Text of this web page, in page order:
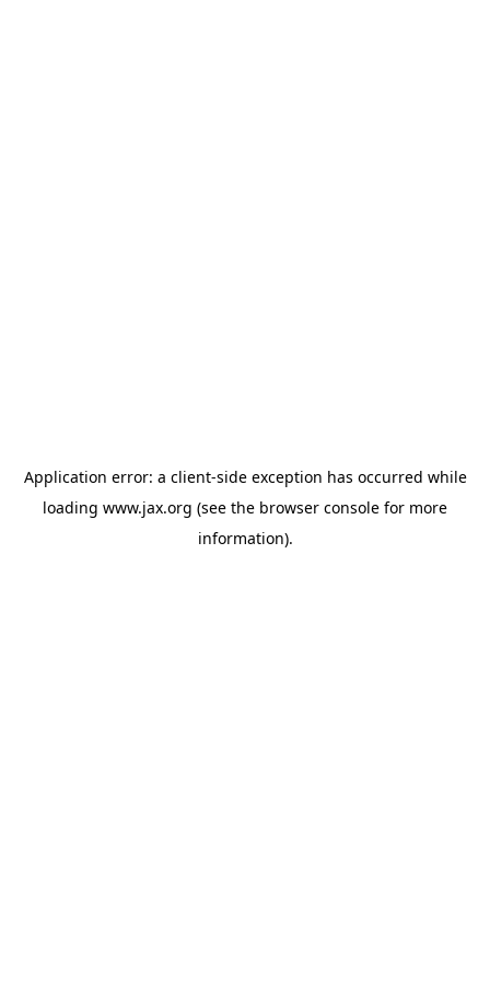
Application error: a client-side exception has occurred while
loading www.jax.org (see the browser console for more
information).